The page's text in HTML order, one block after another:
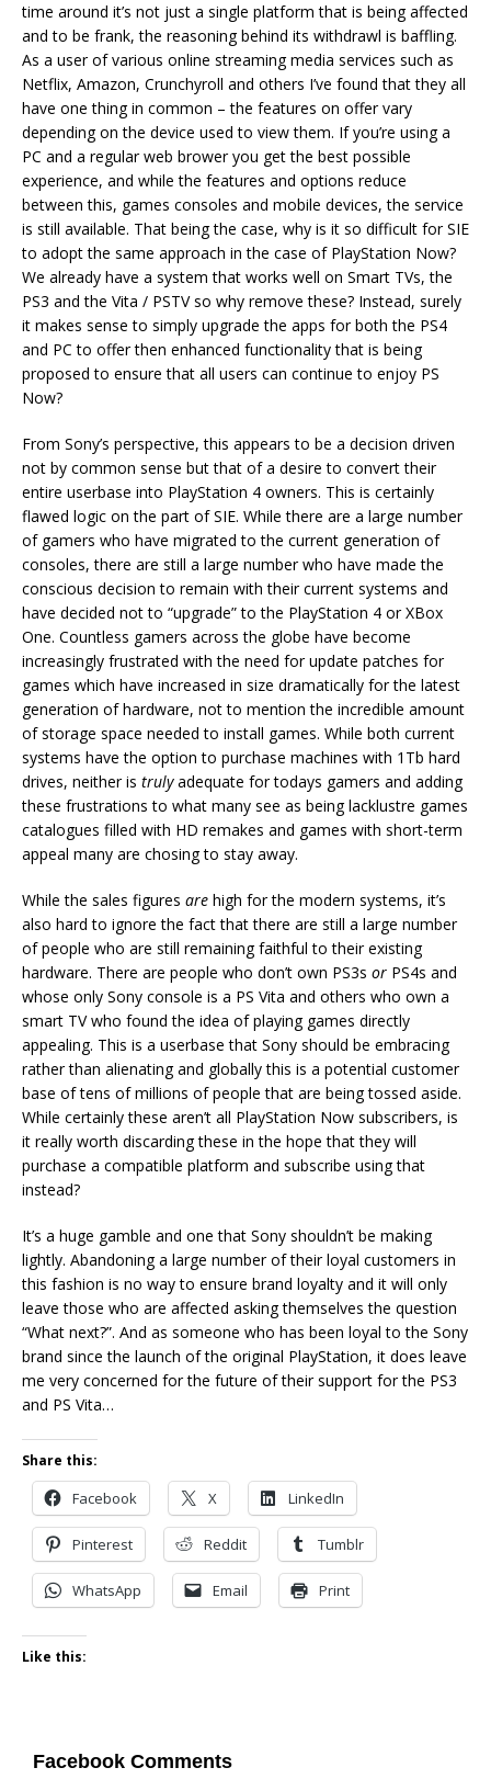
time around it’s not just a single platform that is being affected
and to be frank, the reasoning behind its withdrawl is baffling.
As a user of various online streaming media services such as
Netflix, Amazon, Crunchyroll and others I’ve found that they all
have one thing in common – the features on offer vary
depending on the device used to view them. If you’re using a
PC and a regular web brower you get the best possible
experience, and while the features and options reduce
between this, games consoles and mobile devices, the service
is still available. That being the case, why is it so difficult for SIE
to adopt the same approach in the case of PlayStation Now?
We already have a system that works well on Smart TVs, the
PS3 and the Vita / PSTV so why remove these? Instead, surely
it makes sense to simply upgrade the apps for both the PS4
and PC to offer then enhanced functionality that is being
proposed to ensure that all users can continue to enjoy PS
Now?
From Sony’s perspective, this appears to be a decision driven
not by common sense but that of a desire to convert their
entire userbase into PlayStation 4 owners. This is certainly
flawed logic on the part of SIE. While there are a large number
of gamers who have migrated to the current generation of
consoles, there are still a large number who have made the
conscious decision to remain with their current systems and
have decided not to “upgrade” to the PlayStation 4 or XBox
One. Countless gamers across the globe have become
increasingly frustrated with the need for update patches for
games which have increased in size dramatically for the latest
generation of hardware, not to mention the incredible amount
of storage space needed to install games. While both current
systems have the option to purchase machines with 1Tb hard
drives, neither is trulyadequate for todays gamers and adding
these frustrations to what many see as being lacklustre games
catalogues filled with HD remakes and games with short-term
appeal many are chosing to stay away.
While the sales figures are high for the modern systems, it’s
also hard to ignore the fact that there are still a large number
of people who are still remaining faithful to their existing
hardware. There are people who don’t own PS3s or PS4s and
whose only Sony console is a PS Vita and others who own a
smart TV who found the idea of playing games directly
appealing. This is a userbase that Sony should be embracing
rather than alienating and globally this is a potential customer
base of tens of millions of people that are being tossed aside.
While certainly these aren’t all PlayStation Now subscribers, is
it really worth discarding these in the hope that they will
purchase a compatible platform and subscribe using that
instead?
It’s a huge gamble and one that Sony shouldn’t be making
lightly. Abandoning a large number of their loyal customers in
this fashion is no way to ensure brand loyalty and it will only
leave those who are affected asking themselves the question
“What next?”. And as someone who has been loyal to the Sony
brand since the launch of the original PlayStation, it does leave
me very concerned for the future of their support for the PS3
and PS Vita…
Share this:
Facebook X LinkedIn
Pinterest Reddit Tumblr
WhatsApp Email Print
Like this:
Facebook Comments